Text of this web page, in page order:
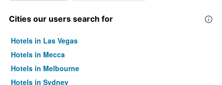
Cities our users search for
Hotels in Las Vegas
Hotels in Mecca
Hotels in Melbourne
Hotels in Sydney